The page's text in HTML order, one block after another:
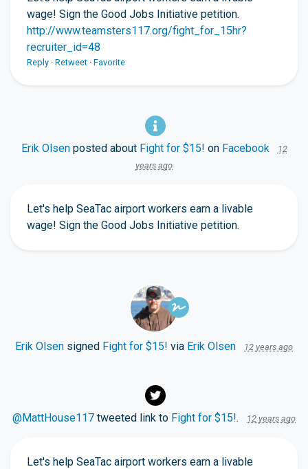
wage! Sign the Good Jobs Initiative petition.
http://www.teamsters117.org/fight_for_15hr?
recruiter_id=48
Reply · Retweet · Favorite
Erik Olsenposted about Fight for $15! on Facebook
12
years ago
Let's help SeaTac airport workers earn a livable
wage! Sign the Good Jobs Initiative petition.
Erik Olsen signed Fight for $15! via Erik Olsen 12 years ago
@MattHouse117 tweeted link to Fight for $15!. 12 years ago
Let's help SeaTac airport workers earn a livable